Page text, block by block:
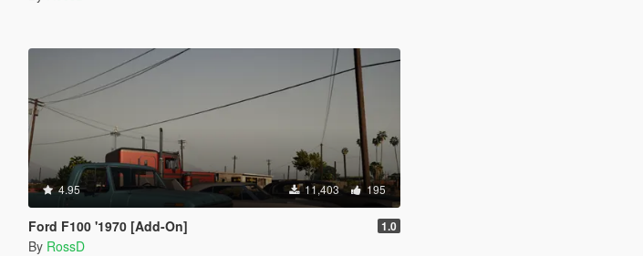
4.95 11,403 195
Ford F100 '1970 [Add-On] 1.0
By RossD